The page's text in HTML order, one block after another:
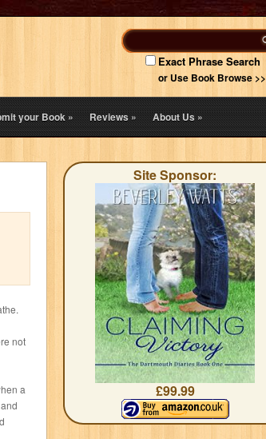
Exact Phrase Search
or Use Book Browse >>
your Book» Reviews» About Us»
not
a
Site Sponsor:
£99.99